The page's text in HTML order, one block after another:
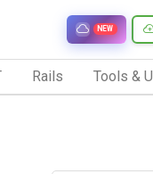
NEW
Rails Tools &